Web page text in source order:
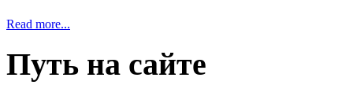
Read more...
Путь на сайте